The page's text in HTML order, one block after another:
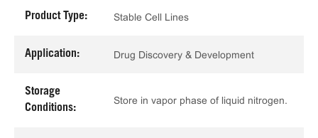
Product Type: Stable Cell Lines
Application: Drug Discovery & Development
Storage
Conditions:
Store in vapor phase of liquid nitrogen.